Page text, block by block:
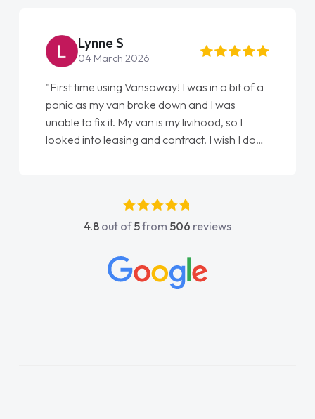
Lynne S
04 March 2026
"First time using Vansaway! I was in a bit of a
panic as my van broke down and I was
unable to fix it. My van is my livihood, so I
looked into leasing and contract. I wish I done
absolutely fantastic, he went above and
beyond to help me. He was easy to contact
concerns or questions. His knowledge on all
vehicles was impeccable, which made things
4.8 out of5from 506 reviews